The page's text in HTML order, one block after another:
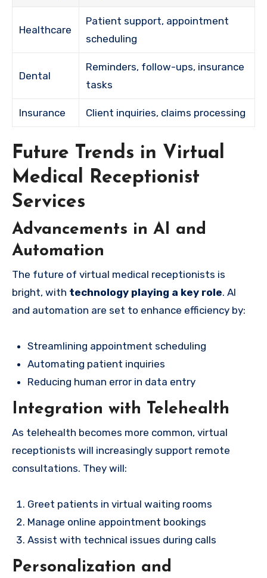
Healthcare
Patient support, appointment
scheduling
Dental
Reminders, follow-ups, insurance
tasks
Insurance Client inquiries, claims processing
Future Trends in Virtual
Medical Receptionist
Services
Advancements in AI and
Automation
The future of virtual medical receptionists is
bright, with technology playing a key role. AI
and automation are set to enhance efficiency by:
Streamlining appointment scheduling
Automating patient inquiries
Reducing human error in data entry
Integration with Telehealth
As telehealth becomes more common, virtual
receptionists will increasingly support remote
consultations. They will:
Greet patients in virtual waiting rooms
Manage online appointment bookings
Assist with technical issues during calls
Personalization and